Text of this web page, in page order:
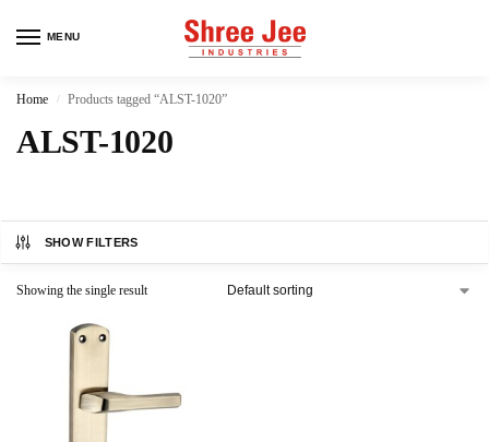
MENU
Home / Products tagged “ALST-1020”
ALST-1020
SHOW FILTERS
Showing the single result